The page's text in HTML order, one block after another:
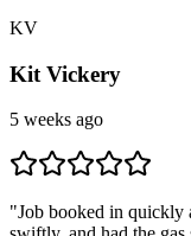
KV
Kit Vickery
5 weeks ago
"Job booked in quickly